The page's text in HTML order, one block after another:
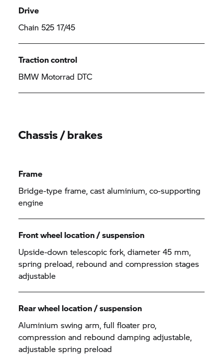
Drive
Chain 525 17/45
Traction control
BMW Motorrad DTC
Chassis / brakes
Frame
Bridge-type frame, cast aluminium, co-supporting
engine
Front wheel location / suspension
Upside-down telescopic fork, diameter 45 mm,
spring preload, rebound and compression stages
adjustable
Rear wheel location / suspension
Aluminium swing arm, full floater pro,
compression and rebound damping adjustable,
adjustable spring preload